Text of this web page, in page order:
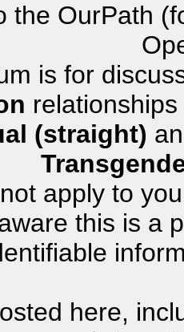
the OurPath
is for
(straight)
apply to
this is a
here,